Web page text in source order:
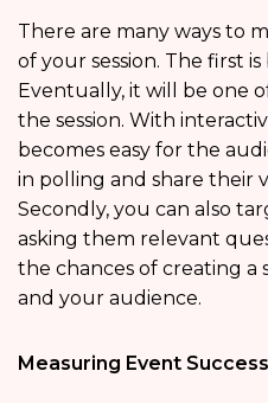
There are many ways to
of your session. The first
Eventually, it will be one
the session. With
becomes easy for the
in polling and share their
Secondly, you can also
asking them relevant
the chances of creating
and your audience.
Measuring Event Success